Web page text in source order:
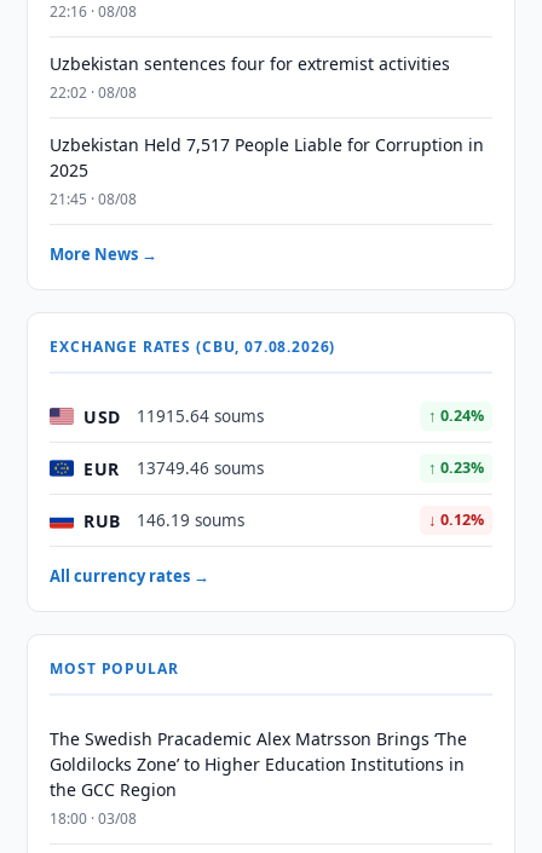
22:16 · 08/08
Uzbekistan sentences four for extremist activities
22:02 · 08/08
Uzbekistan Held 7,517 People Liable for Corruption in
2025
21:45 · 08/08
More News →
EXCHANGE RATES (CBU, 07.08.2026)
USD 11915.64 soums ↑ 0.24%
EUR 13749.46 soums ↑ 0.23%
RUB 146.19 soums ↓ 0.12%
All currency rates →
MOST POPULAR
The Swedish Pracademic Alex Matrsson Brings ‘The
Goldilocks Zone’ to Higher Education Institutions in
the GCC Region
18:00 · 03/08